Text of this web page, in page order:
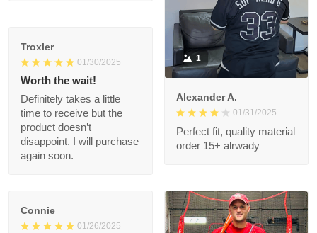
1
Alexander A.
01/31/2025
Perfect fit, quality
material order 15+
Troxler
01/30/2025
Worth the wait!
Definitely takes a little
time to receive but
the product doesn’t
disappoint. I will
purchase again soon.
Connie
01/26/2025